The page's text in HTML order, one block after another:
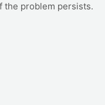
the problem persists.